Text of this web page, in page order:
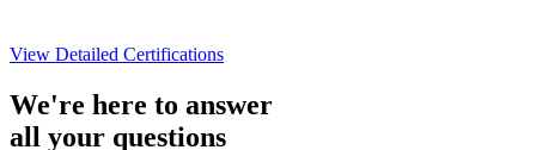
View Detailed Certifications
We're here to answer
all your questions